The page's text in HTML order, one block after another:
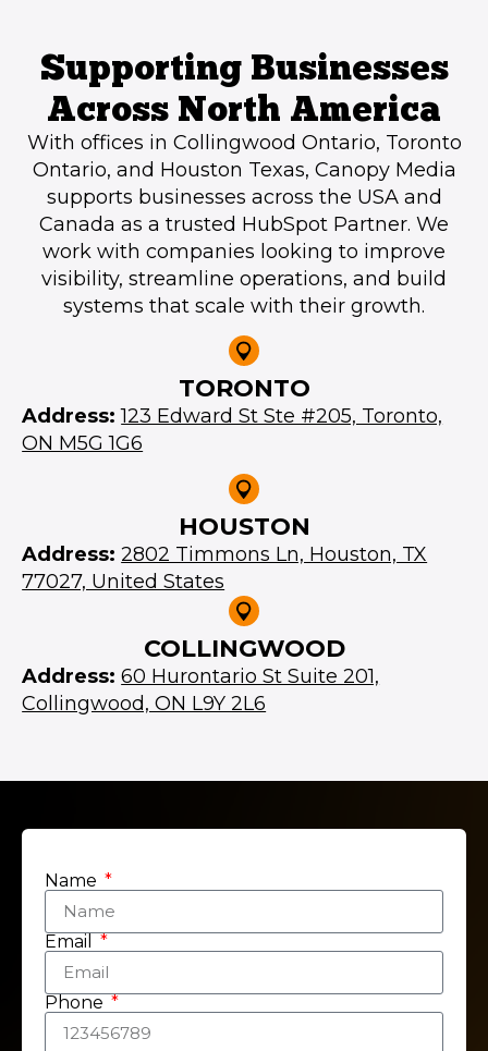
Supporting Businesses
Across North America
With offices in Collingwood Ontario, Toronto
Ontario, and Houston Texas, Canopy Media
supports businesses across the USA and
Canada as a trusted HubSpot Partner. We
work with companies looking to improve
visibility, streamline operations, and build
systems that scale with their growth.
TORONTO
Address:123 Edward St Ste #205, Toronto,
ON M5G 1G6
HOUSTON
Address:2802 Timmons Ln, Houston, TX
77027, United States
COLLINGWOOD
Address:60 Hurontario St Suite 201,
Collingwood, ON L9Y 2L6
Name
Email
Phone